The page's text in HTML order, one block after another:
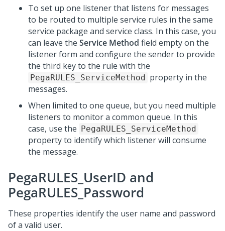
To set up one listener that listens for messages
to be routed to multiple service rules in the same
service package and service class. In this case, you
can leave the Service Method field empty on the
listener form and configure the sender to provide
the third key to the rule with the
PegaRULES_ServiceMethod property in the
messages.
When limited to one queue, but you need multiple
listeners to monitor a common queue. In this
case, use the PegaRULES_ServiceMethod
property to identify which listener will consume
the message.
PegaRULES_UserID and
PegaRULES_Password
These properties identify the user name and password
of a valid user.